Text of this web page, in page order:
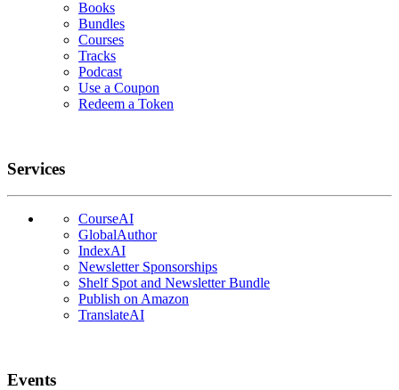
Books
Bundles
Courses
Tracks
Podcast
Use a Coupon
Redeem a Token
Services
CourseAI
GlobalAuthor
IndexAI
Newsletter Sponsorships
Shelf Spot and Newsletter Bundle
Publish on Amazon
TranslateAI
Events